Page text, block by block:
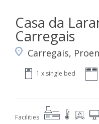
Casa da
Carregais
Carregais,
1 x single bed
Facilities